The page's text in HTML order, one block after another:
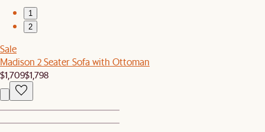
1
2
Sale
Madison 2 Seater Sofa with Ottoman
$1,709$1,798